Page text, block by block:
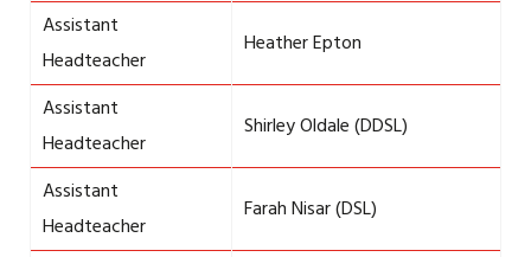
Assistant
Headteacher
Heather Epton
Assistant
Headteacher
Shirley Oldale (DDSL)
Assistant
Headteacher
Farah Nisar (DSL)